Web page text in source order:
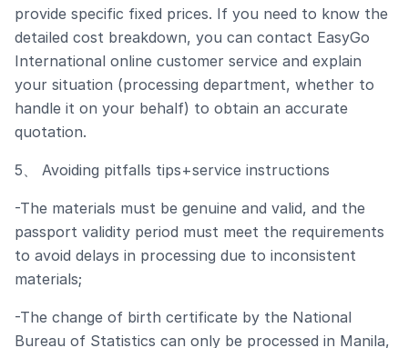
provide specific fixed prices. If you need to know the
detailed cost breakdown, you can contact EasyGo
International online customer service and explain
your situation (processing department, whether to
handle it on your behalf) to obtain an accurate
quotation.
5、 Avoiding pitfalls tips+service instructions
-The materials must be genuine and valid, and the
passport validity period must meet the requirements
to avoid delays in processing due to inconsistent
materials;
-The change of birth certificate by the National
Bureau of Statistics can only be processed in Manila,